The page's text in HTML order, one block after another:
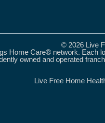
© 2026 Live
Home Care® network. Each
owned and operated
Live Free Home